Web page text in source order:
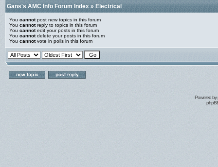
Gans's AMC Info Forum Index»Electrical
You cannotpost new topics in this forum
You cannotreply to topics in this forum
You cannotedit your posts in this forum
You cannotdelete your posts in this forum
You cannotvote in polls in this forum
Powered by